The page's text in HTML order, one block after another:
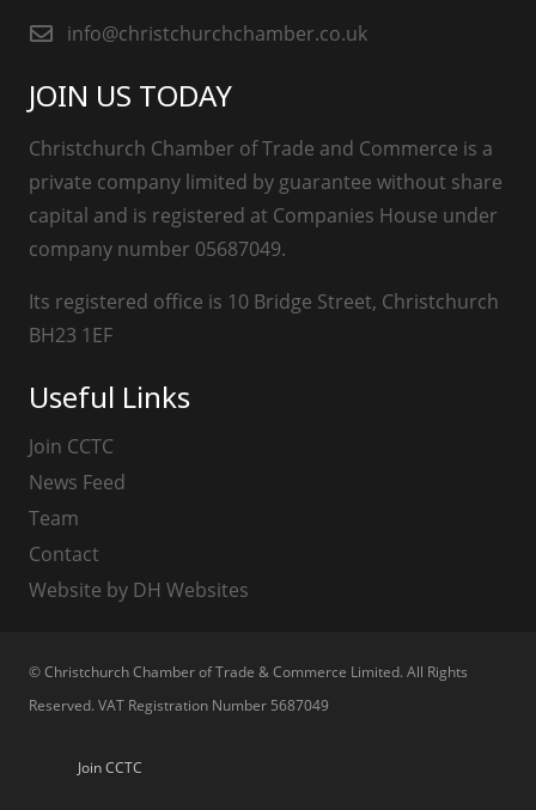
info@christchurchchamber.co.uk
JOIN US TODAY
Christchurch Chamber of Trade and Commerce is a
private company limited by guarantee without share
capital and is registered at Companies House under
company number 05687049.
Its registered office is 10 Bridge Street, Christchurch
BH23 1EF
Useful Links
Join CCTC
News Feed
Team
Contact
Website by DH Websites
© Christchurch Chamber of Trade & Commerce Limited. All Rights
Reserved. VAT Registration Number 5687049
Join CCTC